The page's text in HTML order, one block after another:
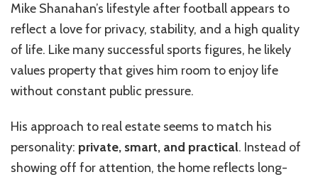
Mike Shanahan’s lifestyle after football appears to
reflect a love for privacy, stability, and a high quality
of life. Like many successful sports figures, he likely
values property that gives him room to enjoy life
without constant public pressure.
His approach to real estate seems to match his
personality: private, smart, and practical. Instead of
showing off for attention, the home reflects long-